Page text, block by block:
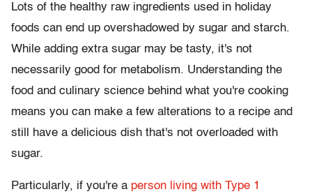
Lots of the healthy raw ingredients used in holiday
foods can end up overshadowed by sugar and starch.
While adding extra sugar may be tasty, it's not
necessarily good for metabolism. Understanding the
food and culinary science behind what you're cooking
means you can make a few alterations to a recipe and
still have a delicious dish that's not overloaded with
sugar.
Particularly, if you're a person living with Type 1